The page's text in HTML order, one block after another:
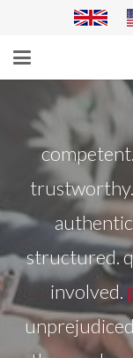
trustworthy.
structured.
involved.